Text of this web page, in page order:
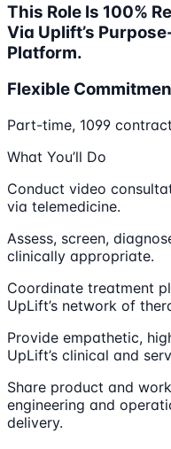
This Role Is 100%
Via Uplift’s
Platform.
Flexible
Part-time, 1099
What You’ll Do
Conduct video
via telemedicine.
Assess, screen,
clinically appropriate.
Coordinate treatment
UpLift’s network of
Provide empathetic,
UpLift’s clinical and
Share product and
engineering and
delivery.